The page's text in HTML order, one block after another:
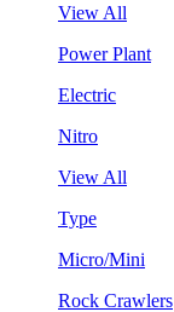
View All
Power Plant
Electric
Nitro
View All
Type
Micro/Mini
Rock Crawlers